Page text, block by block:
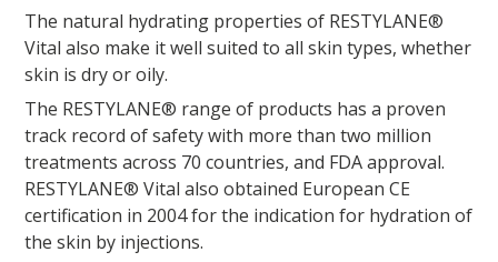
The natural hydrating properties of RESTYLANE®
Vital also make it well suited to all skin types, whether
skin is dry or oily.
The RESTYLANE® range of products has a proven
track record of safety with more than two million
treatments across 70 countries, and FDA approval.
RESTYLANE® Vital also obtained European CE
certification in 2004 for the indication for hydration of
the skin by injections.